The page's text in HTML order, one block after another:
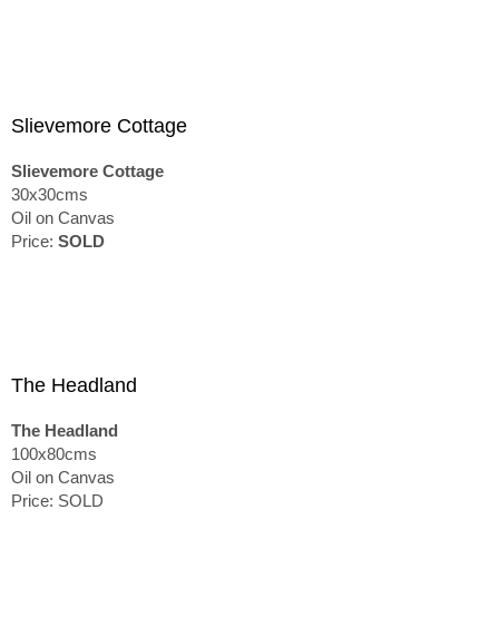
Slievemore Cottage
Slievemore Cottage
30x30cms
Oil on Canvas
Price: SOLD
The Headland
The Headland
100x80cms
Oil on Canvas
Price: SOLD